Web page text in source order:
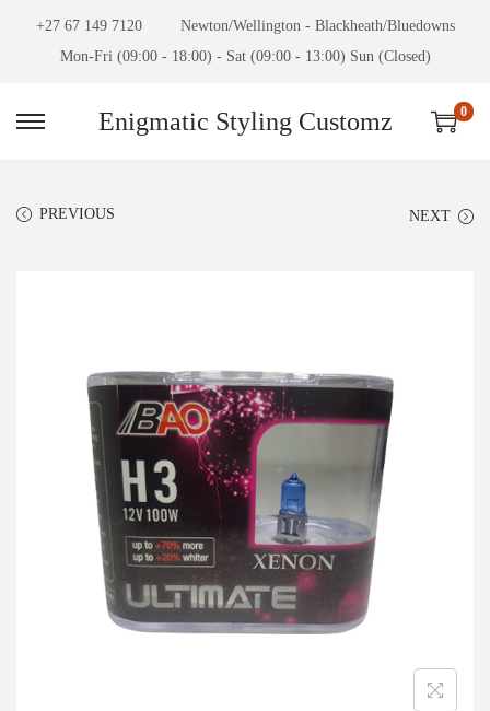
+27 67 149 7120
Newton/Wellington - Blackheath/Bluedowns
Mon-Fri (09:00 - 18:00) - Sat (09:00 - 13:00) Sun (Closed)
Enigmatic Styling Customz 0
PREVIOUS NEXT